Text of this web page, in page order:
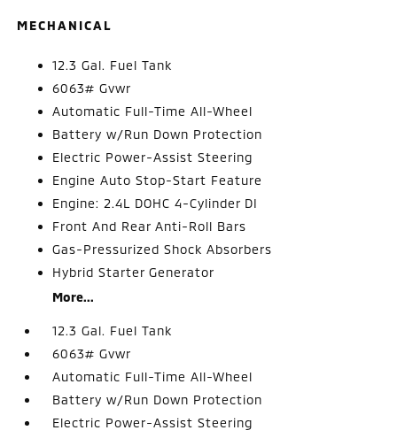
MECHANICAL
12.3 Gal. Fuel Tank
6063# Gvwr
Automatic Full-Time All-Wheel
Battery w/Run Down Protection
Electric Power-Assist Steering
Engine Auto Stop-Start Feature
Engine: 2.4L DOHC 4-Cylinder DI
Front And Rear Anti-Roll Bars
Gas-Pressurized Shock Absorbers
Hybrid Starter Generator
More...
12.3 Gal. Fuel Tank
6063# Gvwr
Automatic Full-Time All-Wheel
Battery w/Run Down Protection
Electric Power-Assist Steering